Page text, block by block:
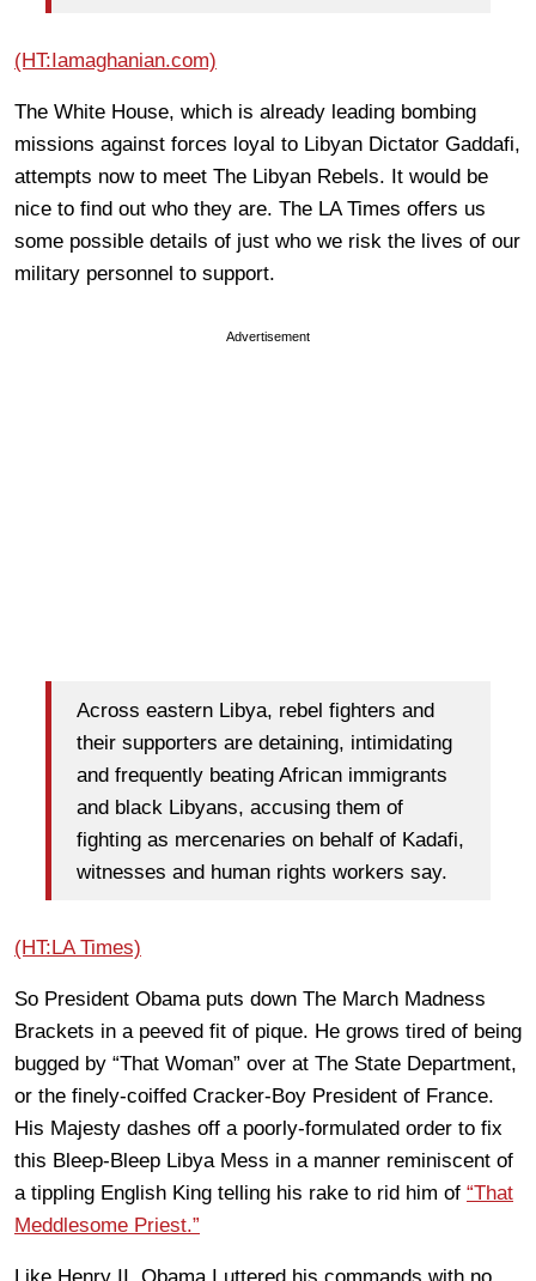
(HT:Iamaghanian.com)
The White House, which is already leading bombing
missions against forces loyal to Libyan Dictator Gaddafi,
attempts now to meet The Libyan Rebels. It would be
nice to find out who they are. The LA Times offers us
some possible details of just who we risk the lives of our
military personnel to support.
Advertisement
Across eastern Libya, rebel fighters and
their supporters are detaining, intimidating
and frequently beating African immigrants
and black Libyans, accusing them of
fighting as mercenaries on behalf of Kadafi,
witnesses and human rights workers say.
(HT:LA Times)
So President Obama puts down The March Madness
Brackets in a peeved fit of pique. He grows tired of being
bugged by “That Woman” over at The State Department,
or the finely-coiffed Cracker-Boy President of France.
His Majesty dashes off a poorly-formulated order to fix
this Bleep-Bleep Libya Mess in a manner reminiscent of
a tippling English King telling his rake to rid him of “That
Meddlesome Priest.”